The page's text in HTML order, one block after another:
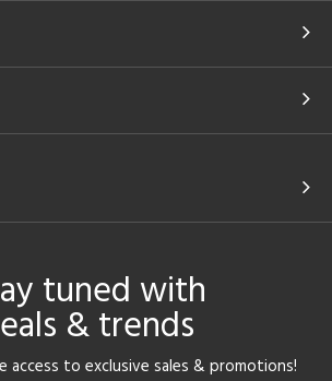
tuned with
& trends
access to exclusive sales & promotions!